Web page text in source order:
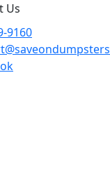
Us
9160